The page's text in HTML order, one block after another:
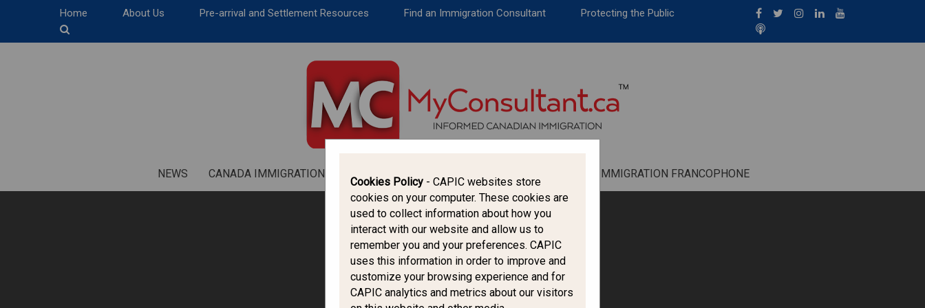
CANADA IMMIGRATION
IMMIGRATION FRANCOPHONE
Home About Us Pre-arrival and Settlement Resources Find an Immigration Consultant Protecting the Public
NEWS CANADA IMMIGRATION ALL THINGS CANADA IMMIGRATION FRANCOPHONE
Cookies Policy - CAPIC websites store
cookies on your computer. These cookies are
used to collect information about how you
interact with our website and allow us to
remember you and your preferences. CAPIC
uses this information in order to improve and
customize your browsing experience and for
CAPIC analytics and metrics about our visitors